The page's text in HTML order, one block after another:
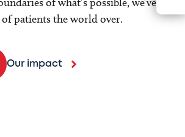
of patients the world over.
Our impact